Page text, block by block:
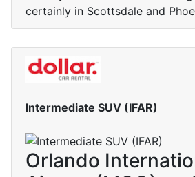
certainly in Scottsdale and
Intermediate SUV (IFAR)
Orlando